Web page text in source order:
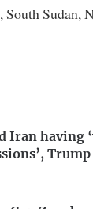
Sudan,
Iran having
Trump